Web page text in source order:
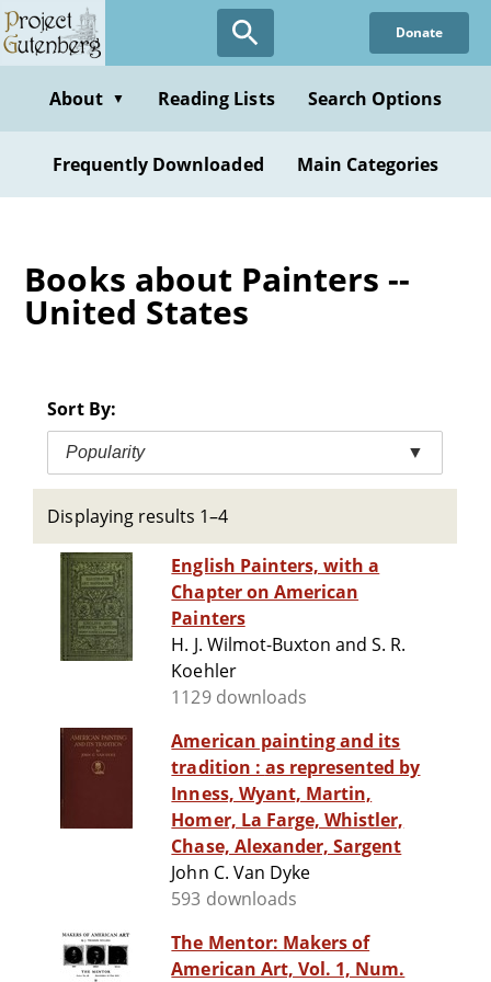
Skip
to
content
Donate
About ▼ Reading Lists Search Options
Frequently Downloaded Main Categories
Books about Painters --
United States
Sort By:
Popularity ▼
Displaying results 1–4
English Painters, with a
Chapter on American
Painters
H. J. Wilmot-Buxton and S. R.
Koehler
1129 downloads
American painting and its
tradition : as represented by
Inness, Wyant, Martin,
Homer, La Farge, Whistler,
Chase, Alexander, Sargent
John C. Van Dyke
593 downloads
The Mentor: Makers of
American Art, Vol. 1, Num.